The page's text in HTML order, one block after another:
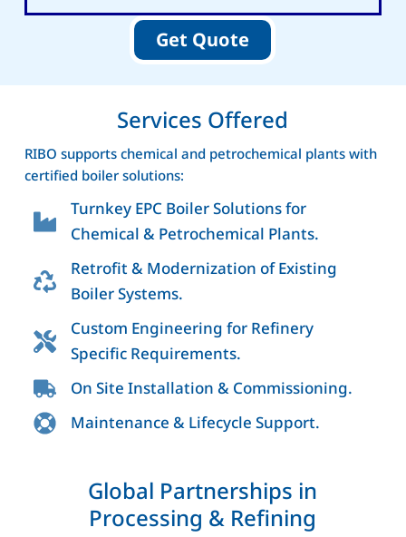
Get Quote
Services Offered
RIBO supports chemical and petrochemical plants with
certified boiler solutions:
Turnkey EPC Boiler Solutions for
Chemical & Petrochemical Plants.
Retrofit & Modernization of Existing
Boiler Systems.
Custom Engineering for Refinery
Specific Requirements.
On Site Installation & Commissioning.
Maintenance & Lifecycle Support.
Global Partnerships in
Processing & Refining